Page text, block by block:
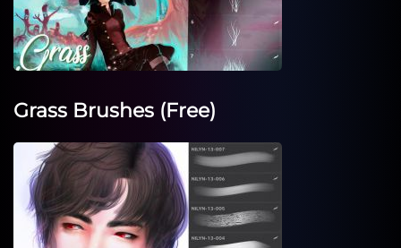
Grass Brushes (Free)